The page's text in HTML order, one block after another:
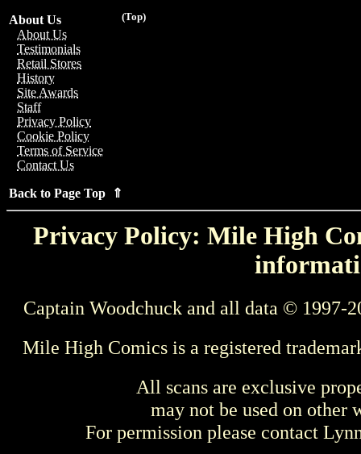
(Top)
About Us
About Us
Testimonials
Retail Stores
History
Site Awards
Staff
Privacy Policy
Cookie Policy
Terms of Service
Contact Us
Back to Page Top ⇑
Privacy Policy: Mile High
Captain Woodchuck and all data © 1997-
Mile High Comics is a registered
All scans are exclusive
may not be used on other
For permission please contact